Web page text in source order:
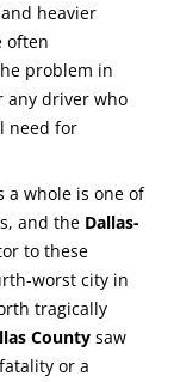
heavier
often
problem in
any driver who
need for
a whole is one of
and the Dallas-
to these
worst city in
tragically
County saw
or a